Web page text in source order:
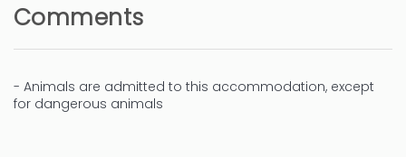
Comments
- Animals are admitted to this accommodation, except
for dangerous animals